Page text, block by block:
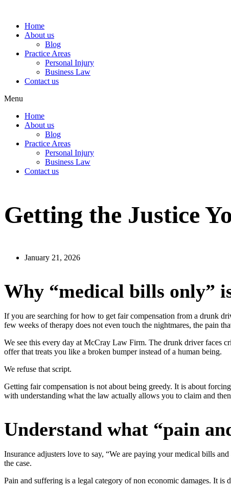
Home
About us
Blog
Practice Areas
Personal Injury
Business Law
Contact us
Menu
Home
About us
Blog
Practice Areas
Personal Injury
Business Law
Contact us
Getting the Justice
January 21, 2026
Why “medical bills only”
If you are searching for how to get fair compensation from a drunk
few weeks of therapy does not even touch the nightmares, the pain
We see this every day at McCray Law Firm. The drunk driver faces
offer that treats you like a broken bumper instead of a human being.
We refuse that script.
Getting fair compensation is not about being greedy. It is about
with understanding what the law actually allows you to claim and
Understand what “pain
Insurance adjusters love to say, “We are paying your medical bills
the case.
Pain and suffering is a legal category of non economic damages. It